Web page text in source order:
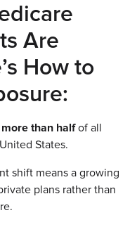
Are
How to
more than halfof all
States.
shift means a growing
plans rather than